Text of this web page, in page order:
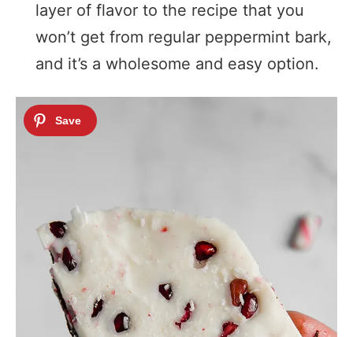
layer of flavor to the recipe that you
won’t get from regular peppermint bark,
and it’s a wholesome and easy option.